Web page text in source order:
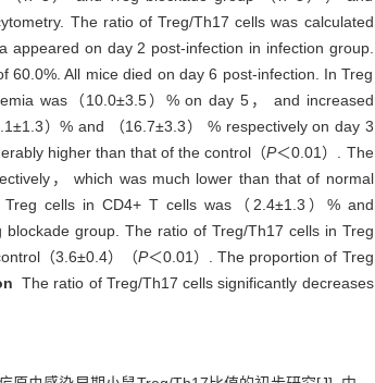
The ratio of Treg/Th17 cells was calculated
appeared on day 2 post-infection in infection group.
All mice died on day 6 post-infection. In Treg
was（10.0±3.5）% on day 5， and increased
）% and （16.7±3.3） % respectively on day 3
higher than that of the control（P＜0.01）. The
， which was much lower than that of normal
cells in CD4+ T cells was（2.4±1.3）% and
group. The ratio of Treg/Th17 cells in Treg
（3.6±0.4）（P＜0.01）. The proportion of Treg
The ratio of Treg/Th17 cells significantly decreases